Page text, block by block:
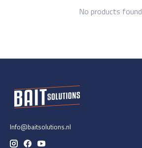
No products found
Info@baitsolutions.nl